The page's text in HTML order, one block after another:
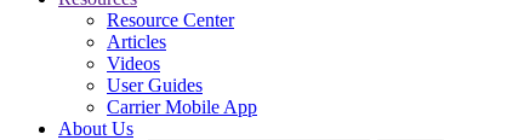
Resource Center
Articles
Videos
User Guides
Carrier Mobile App
About Us